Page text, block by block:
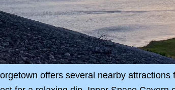
offers several nearby